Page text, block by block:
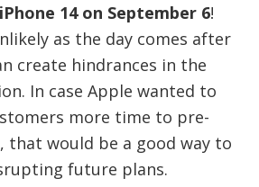
14 on September 6!
as the day comes after
create hindrances in the
In case Apple wanted to
more time to pre-
that would be a good way to
future plans.